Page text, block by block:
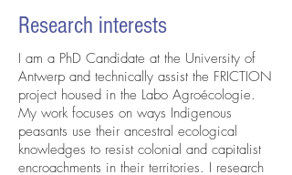
Research interests
I am a PhD Candidate at the University of
Antwerp and technically assist the FRICTION
project housed in the Labo Agroécologie.
My work focuses on ways Indigenous
peasants use their ancestral ecological
knowledges to resist colonial and capitalist
encroachments in their territories. I research